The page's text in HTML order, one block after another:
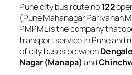
Pune city bus route no122
(Pune Mahanagar Parivahan
PMPML is the company that
transport service in Pune and
of city buses between
Nagar (Manapa) and